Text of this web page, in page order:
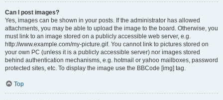
Can I post images?
Yes, images can be shown in your posts. If the administrator has allowed
attachments, you may be able to upload the image to the board. Otherwise, you
must link to an image stored on a publicly accessible web server, e.g.
http://www.example.com/my-picture.gif. You cannot link to pictures stored on
your own PC (unless it is a publicly accessible server) nor images stored
behind authentication mechanisms, e.g. hotmail or yahoo mailboxes, password
protected sites, etc. To display the image use the BBCode [img] tag.
Top